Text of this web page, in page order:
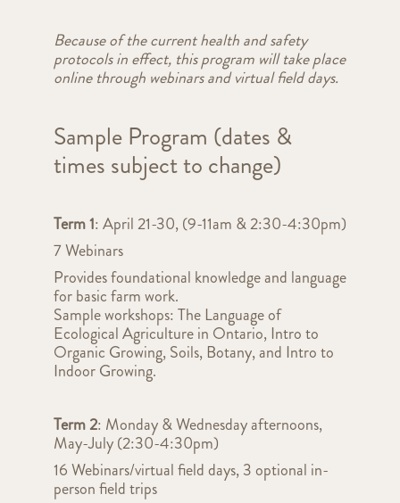
Because of the current health and safety
protocols in effect, this program will take place
online through webinars and virtual field days.
Sample Program (dates &
times subject to change)
Term 1: April 21-30, (9-11am & 2:30-4:30pm)
7 Webinars
Provides foundational knowledge and language
for basic farm work.
Sample workshops: The Language of
Ecological Agriculture in Ontario, Intro to
Organic Growing, Soils, Botany, and Intro to
Indoor Growing.
Term 2: Monday & Wednesday afternoons,
May-July (2:30-4:30pm)
16 Webinars/virtual field days, 3 optional in-
person field trips